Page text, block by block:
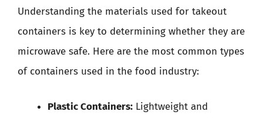
Understanding the materials used for takeout
containers is key to determining whether they are
microwave safe. Here are the most common types
of containers used in the food industry:
Plastic Containers: Lightweight and